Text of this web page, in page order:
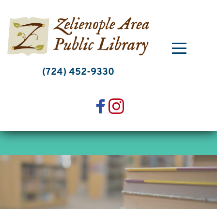
content
(724) 452-9330